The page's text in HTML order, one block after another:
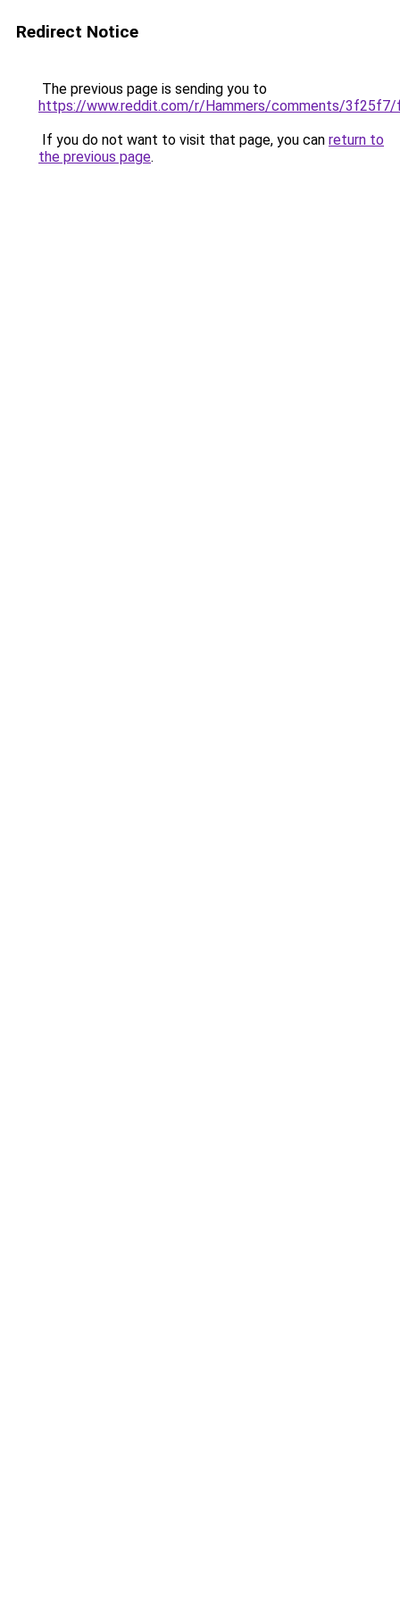
Redirect Notice
The previous page is sending you to
https://www.reddit.com/r/Hammers/comments/3f25f7/
If you do not want to visit that page, you can return to
the previous page.